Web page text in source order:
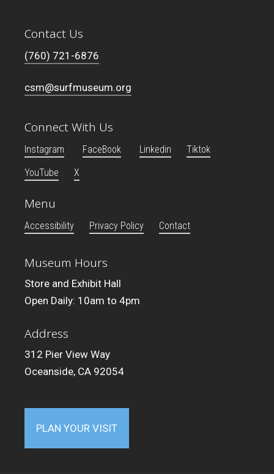
Contact Us
(760) 721-6876
csm@surfmuseum.org
Connect With Us
Instagram FaceBook Linkedin
Tiktok
YouTube
X
Menu
Accessibility Privacy Policy Contact
Museum Hours
Store and Exhibit Hall
Open Daily: 10am to 4pm
Address
312 Pier View Way
Oceanside, CA 92054
PLAN YOUR VISIT